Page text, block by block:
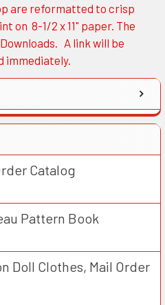
are reformatted to crisp
on 8-1/2 x 11" paper. The
A link will be
immediately.
Catalog
Pattern Book
Doll Clothes, Mail Order